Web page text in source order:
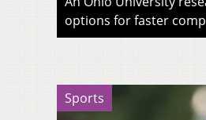
options for faster
Sports